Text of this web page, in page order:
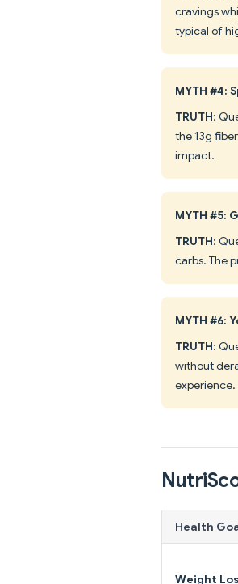
cravings
typical of
MYTH #4:
TRUTH:
the 13g
impact.
MYTH #5:
TRUTH:
carbs. The
MYTH #6:
TRUTH:
without
experience.
Health
Weight